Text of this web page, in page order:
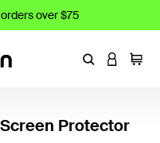
over $75
EnterLOGIN
Cart
Protector